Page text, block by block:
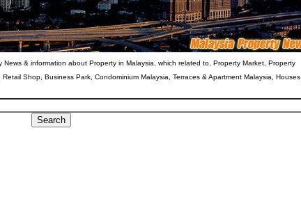
& information about Property in Malaysia, which related to, Property Market, Property
Shop, Business Park, Condominium Malaysia, Terraces & Apartment Malaysia, Houses,